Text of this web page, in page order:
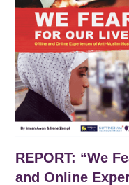
REPORT: “We
and Online